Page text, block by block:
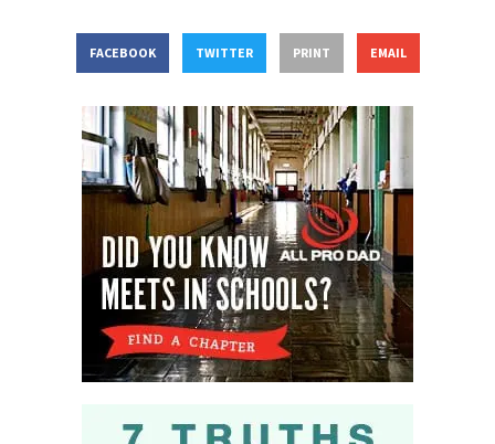
FACEBOOK TWITTER PRINT EMAIL